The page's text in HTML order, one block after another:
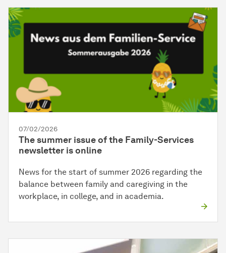
07/02/2026
The summer issue of the Family-Services
newsletter is online
News for the start of summer 2026 regarding the
balance between family and caregiving in the
workplace, in college, and in academia.